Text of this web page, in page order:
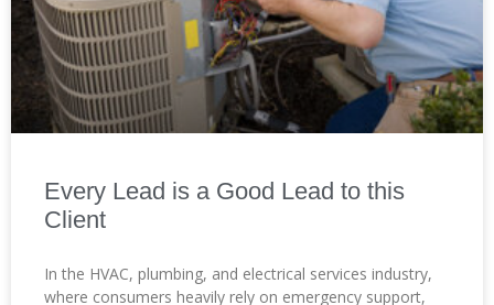
Every Lead is a Good Lead to this
Client
In the HVAC, plumbing, and electrical services industry,
where consumers heavily rely on emergency support,